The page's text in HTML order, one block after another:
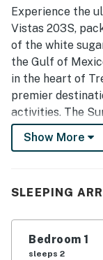
the beautifully
Repeated
beach bar, cafe,
coolers, and
stay. The in-unit
management
experience that
gladly return.
Experience the
Vistas 203S,
of the white
the Gulf of
in the heart of
premier
activities. The
geothermal
children's pool
away from home
boo view of the
Show More
SLEEPING
Bedroom 1
sleeps 2